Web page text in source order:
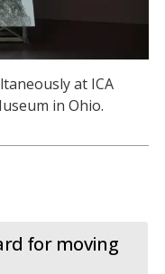
at ICA
in Ohio.
for moving